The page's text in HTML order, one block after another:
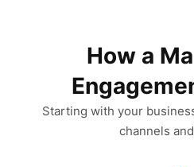
How a
Starting with your
channels